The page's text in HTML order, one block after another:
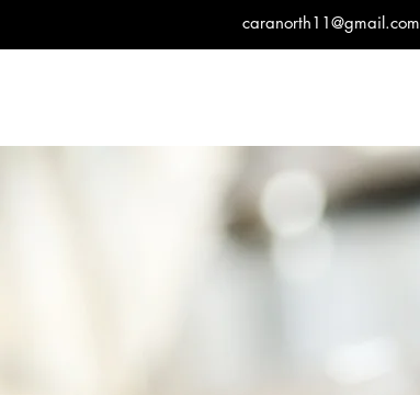
caranorth11@gmail.com